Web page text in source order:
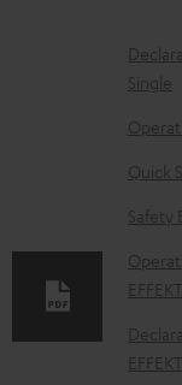
D
o
w
n
o
a
d
a
Single
Quick
Safety